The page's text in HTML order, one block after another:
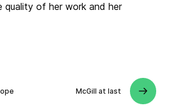
quality of her work and her
McGill at last